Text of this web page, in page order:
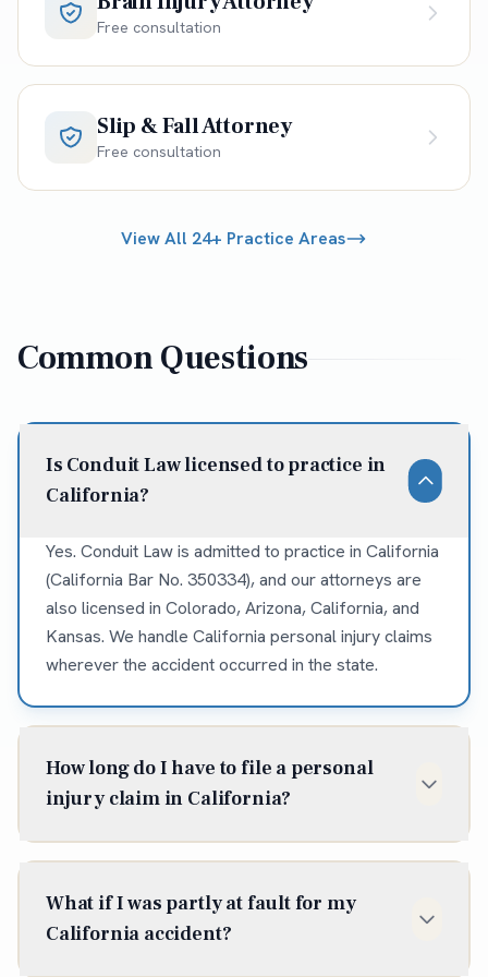
Free consultation
Slip & Fall Attorney
Free consultation
View All 24+ Practice Areas
Common Questions
Is Conduit Law licensed to practice in
California?
Yes. Conduit Law is admitted to practice in California
(California Bar No. 350334), and our attorneys are
also licensed in Colorado, Arizona, California, and
Kansas. We handle California personal injury claims
wherever the accident occurred in the state.
How long do I have to file a personal
injury claim in California?
In California, the statute of limitations for most
injury (Cal. Code Civ. Proc. § 335.1). Some situations
shorten or extend that window, so it is best to talk to
What if I was partly at fault for my
California accident?